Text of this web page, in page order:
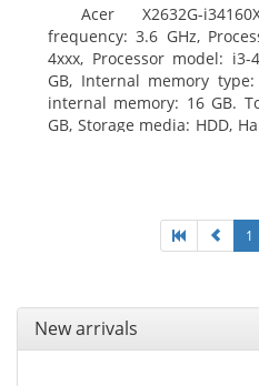
Acer X2632G-
frequency: 3.6 GHz,
4xxx, Processor model:
GB, Internal memory type:
internal memory: 16 GB.
GB, Storage media: HDD,
1
New arrivals